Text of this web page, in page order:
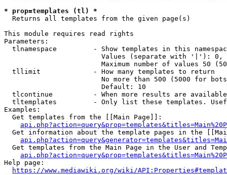
* prop=templates (tl) *
  Returns all templates from the given page(s)
This module requires read rights
Parameters:
tlnamespace         - Show templates in this
Values (separate with '|'):
Maximum number of values 50
  tllimit             - How many templates to return
No more than 500 (5000 for
                        Default: 10
tlcontinue          - When more results are
tltemplates         - Only list these templates.
Examples:
  Get templates from the [[Main Page]]:
Get information about the template pages in the
Get templates from the Main Page in the User and
Help page:
https://www.mediawiki.org/wiki/